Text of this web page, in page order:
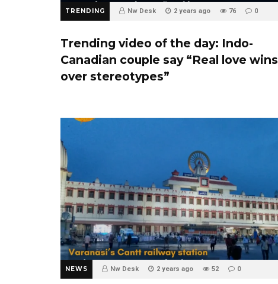
TRENDING Nw Desk 2 years ago 76 0
Trending video of the day: Indo-
Canadian couple say “Real love wins
over stereotypes”
NEWS Nw Desk 2 years ago 52 0